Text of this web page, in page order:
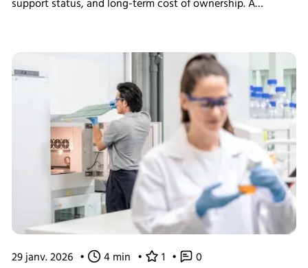
support status, and long-term cost of ownership. A
29 janv. 2026 • 4 min • 1 • 0